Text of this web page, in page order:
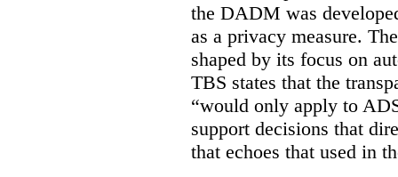
the DADM was
as a privacy measure.
shaped by its focus on
TBS states that the
“would only apply to
support decisions that
that echoes that used in